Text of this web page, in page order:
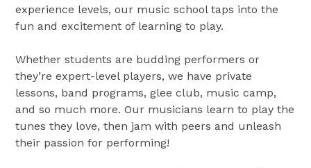
experience levels, our music school taps into the
fun and excitement of learning to play.
Whether students are budding performers or
they’re expert-level players, we have private
lessons, band programs, glee club, music camp,
and so much more. Our musicians learn to play the
tunes they love, then jam with peers and unleash
their passion for performing!